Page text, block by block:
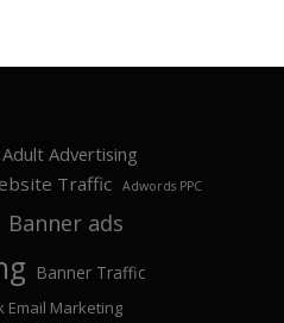
Adult Advertising
Traffic Adwords PPC
Banner ads
Banner Traffic
Email Marketing